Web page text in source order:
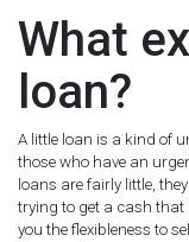
What
loan?
A little loan is a kind of
those who have an
loans are fairly little,
trying to get a cash
you the flexibleness to